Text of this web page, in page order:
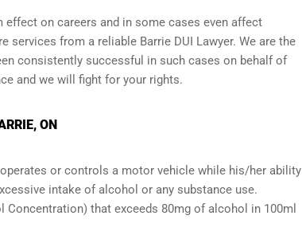
effect on careers and in some cases even affect
from a reliable Barrie DUI Lawyer. We are the
consistently successful in such cases on behalf of
and we will fight for your rights.
ON
or controls a motor vehicle while his/her ability
intake of alcohol or any substance use.
that exceeds 80mg of alcohol in 100ml